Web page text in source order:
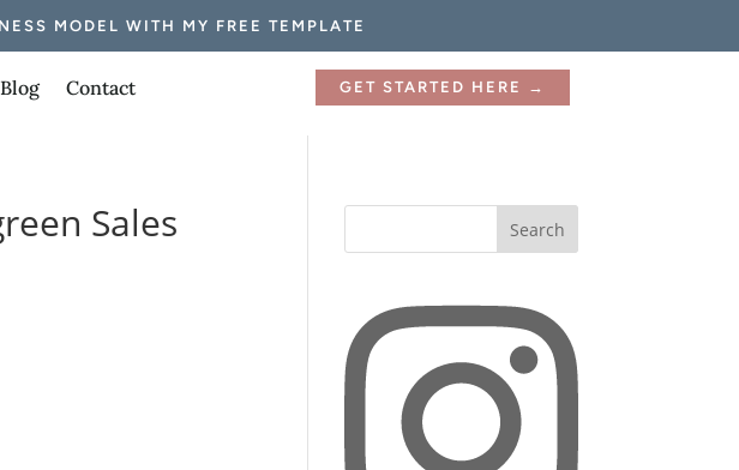
MODEL WITH MY FREE TEMPLATE
Blog Contact GET STARTED HERE →
Sales